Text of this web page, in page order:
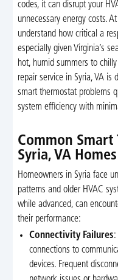
codes, it can disrupt your
unnecessary energy costs.
understand how critical a
especially given Virginia’s
hot, humid summers to
repair service in Syria, VA is
smart thermostat problems
system efficiency with
Common
Syria, VA Homes
Homeowners in Syria face
patterns and older HVAC
while advanced, can
their performance:
Connectivity Failures:
connections to
devices. Frequent